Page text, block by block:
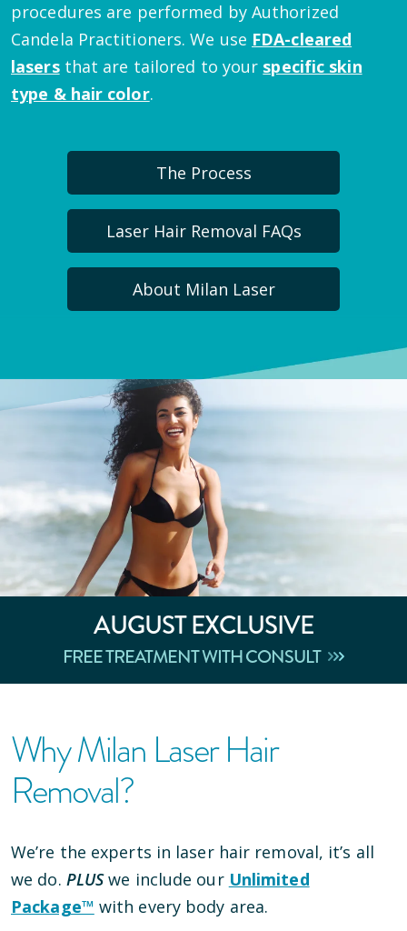
procedures are performed by Authorized
Candela Practitioners. We use FDA-cleared
lasersthat are tailored to your specific skin
type & hair color.
The Process
Laser Hair Removal FAQs
About Milan Laser
AUGUSTEXCLUSIVE
FREE TREATMENT WITH CONSULT
Why Milan Laser Hair
Removal?
We’re the experts in laser hair removal, it’s all
we do. PLUSwe include our Unlimited
Package™ with every body area.